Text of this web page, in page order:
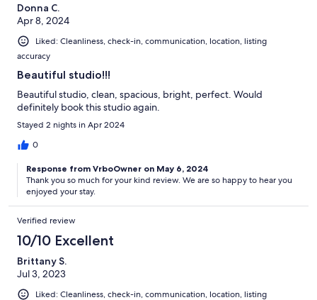
Donna C.
Apr 8, 2024
Liked: Cleanliness, check-in, communication, location, listing
accuracy
Beautiful studio!!!
Beautiful studio, clean, spacious, bright, perfect. Would
definitely book this studio again.
Stayed 2 nights in Apr 2024
0
Response from VrboOwner on May 6, 2024
Thank you so much for your kind review. We are so happy to hear you
enjoyed your stay.
Verified review
10/10 Excellent
Brittany S.
Jul 3, 2023
Liked: Cleanliness, check-in, communication, location, listing